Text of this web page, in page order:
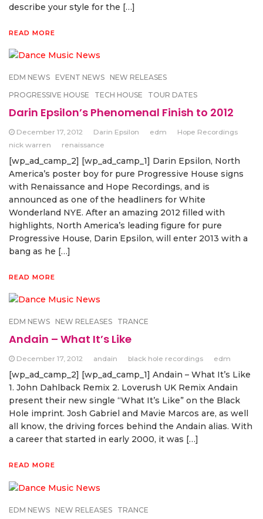
describe your style for the […]
READ MORE
EDM NEWS EVENT NEWS
NEW RELEASES
PROGRESSIVE HOUSE
TECH HOUSE TOUR DATES
Darin Epsilon’s Phenomenal Finish to 2012
December 17, 2012 Darin Epsilon edm
Hope Recordings
nick warren
renaissance
[wp_ad_camp_2] [wp_ad_camp_1] Darin Epsilon, North
America’s poster boy for pure Progressive House signs
with Renaissance and Hope Recordings, and is
announced as one of the headliners for White
Wonderland NYE. After an amazing 2012 filled with
highlights, North America’s leading figure for pure
Progressive House, Darin Epsilon, will enter 2013 with a
bang as he […]
READ MORE
EDM NEWS NEW RELEASES TRANCE
Andain – What It’s Like
December 17, 2012 andain black hole recordings edm
[wp_ad_camp_2] [wp_ad_camp_1] Andain – What It’s Like
1. John Dahlback Remix 2. Loverush UK Remix Andain
present their new single “What It’s Like” on the Black
Hole imprint. Josh Gabriel and Mavie Marcos are, as well
all know, the driving forces behind the Andain alias. With
a career that started in early 2000, it was […]
READ MORE
EDM NEWS NEW RELEASES TRANCE